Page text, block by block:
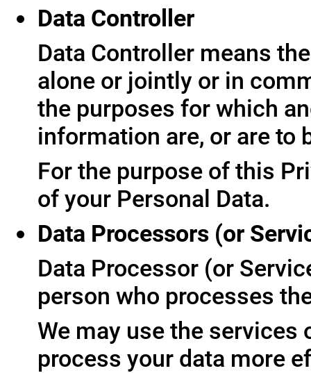
Data Controller
Data Controller means
alone or jointly or in
the purposes for which
information are, or are to
For the purpose of this
of your Personal Data.
Data Processors (or
Data Processor (or
person who processes
We may use the
process your data more